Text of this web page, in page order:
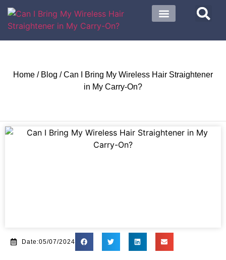
Home / Blog / Can I Bring My Wireless Hair Straightener
in My Carry-On?
Date:05/07/2024